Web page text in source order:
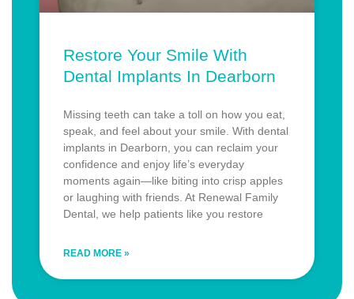
Restore Your Smile With
Dental Implants In Dearborn
Missing teeth can take a toll on how you eat,
speak, and feel about your smile. With dental
implants in Dearborn, you can reclaim your
confidence and enjoy life’s everyday
moments again—like biting into crisp apples
or laughing with friends. At Renewal Family
Dental, we help patients like you restore
READ MORE »